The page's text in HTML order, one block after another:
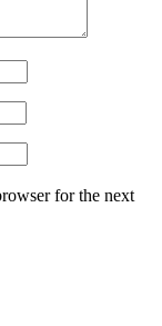
for the next